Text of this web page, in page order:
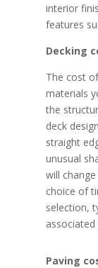
interior
features
Decking
The cost
materials
the
deck
straight
unusual
will
choice of
selection,
Paving